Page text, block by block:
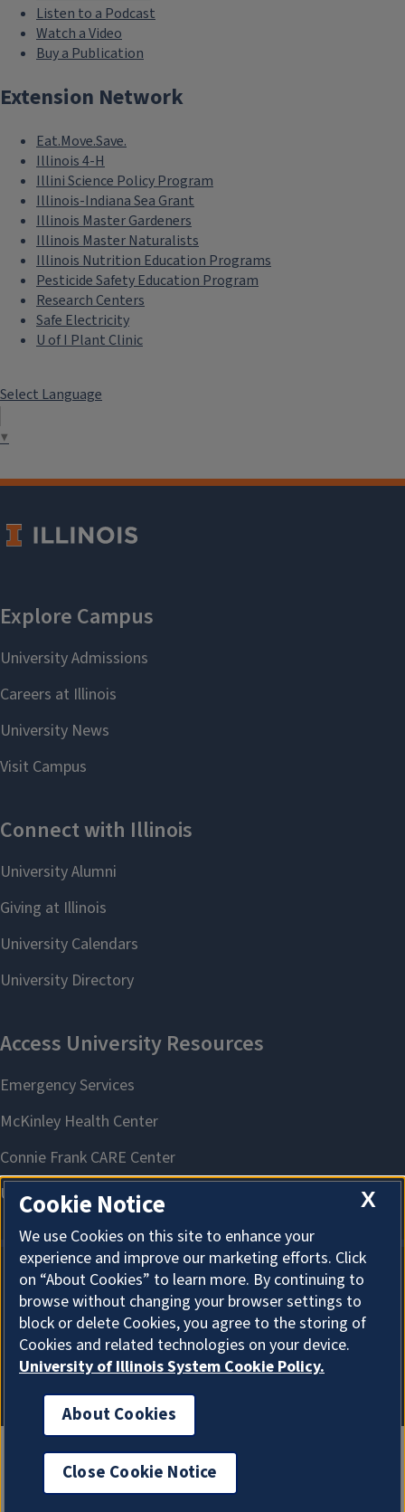
Listen to a Podcast
Watch a Video
Buy a Publication
Extension Network
Eat.Move.Save.
Illinois 4-H
Illini Science Policy Program
Illinois-Indiana Sea Grant
Illinois Master Gardeners
Illinois Master Naturalists
Illinois Nutrition Education Programs
Pesticide Safety Education Program
Research Centers
Safe Electricity
U of I Plant Clinic
Select Language
▼
About Cookies
X
Cookie Notice
We use Cookies on this site to enhance your
experience and improve our marketing efforts. Click
on “About Cookies” to learn more. By continuing to
browse without changing your browser settings to
block or delete Cookies, you agree to the storing of
Cookies and related technologies on your device.
University of Illinois System Cookie Policy.
About Cookies
Close Cookie Notice